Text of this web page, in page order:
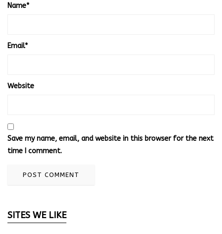
Name*
Email*
Website
Save my name, email, and website in this browser for the next
time I comment.
SITES WE LIKE